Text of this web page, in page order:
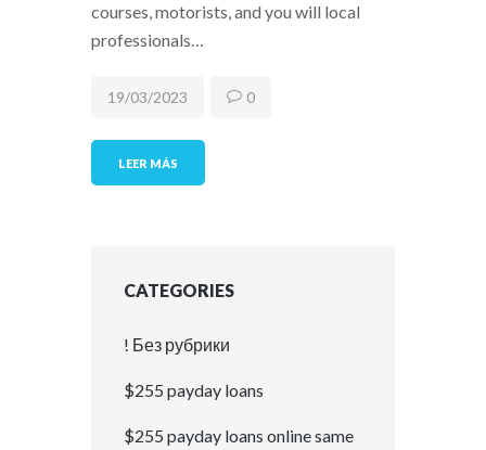
courses, motorists, and you will local
professionals…
LEER MÁS
19/03/2023 0
CATEGORIES
! Без рубрики
$255 payday loans
$255 payday loans online same